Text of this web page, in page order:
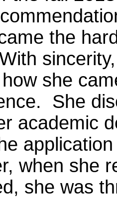
the
she
She
academic
when she
she was